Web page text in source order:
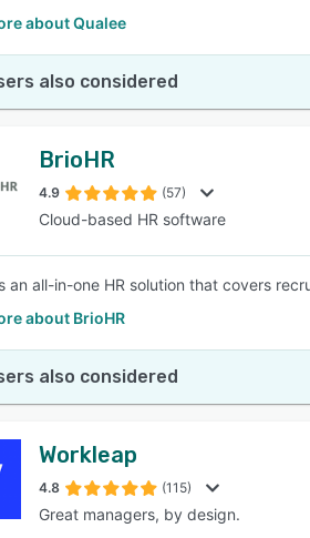
about Qualee
also considered
BrioHR
4.9 (57)
Cloud-based HR software
an all-in-one HR solution that covers
about BrioHR
also considered
Workleap
4.8 (115)
Great managers, by design.